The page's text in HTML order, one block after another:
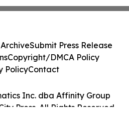
Inc. dba Affinity Group
Press. All Rights Reserved.
Submit Press Release
Copyright/DMCA Policy
PolicyContact